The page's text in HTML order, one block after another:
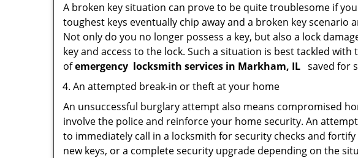
A broken key situation can prove to be quite troublesome if
toughest keys eventually chip away and a broken key scenario
Not only do you no longer possess a key, but also a lock
key and access to the lock. Such a situation is best tackled with
ofemergency locksmith services in Markham, IL saved for
An attempted break-in or theft at your home
An unsuccessful burglary attempt also means compromised
involve the police and reinforce your home security. An
to immediately call in a locksmith for security checks and
new keys, or a complete security upgrade depending on the